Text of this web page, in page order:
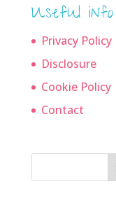
Useful info
Privacy Policy
Disclosure
Cookie Policy
Contact